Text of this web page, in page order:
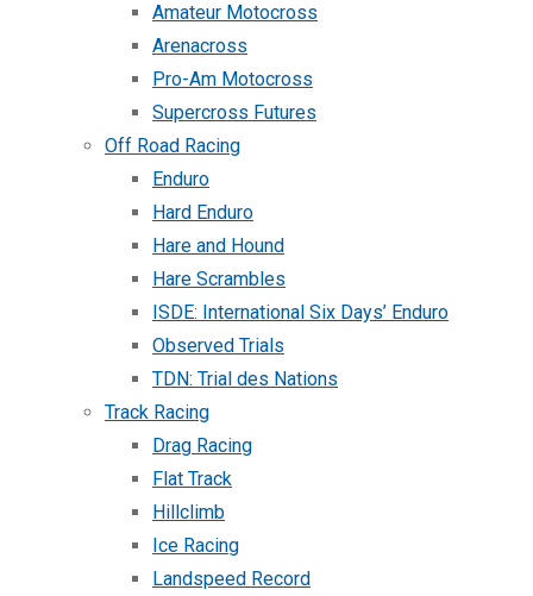
Amateur Motocross
Arenacross
Pro-Am Motocross
Supercross Futures
Off Road Racing
Enduro
Hard Enduro
Hare and Hound
Hare Scrambles
ISDE: International Six Days’ Enduro
Observed Trials
TDN: Trial des Nations
Track Racing
Drag Racing
Flat Track
Hillclimb
Ice Racing
Landspeed Record